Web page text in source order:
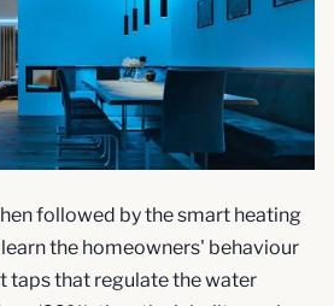
followed by the smart heating
the homeowners' behaviour
taps that regulate the water